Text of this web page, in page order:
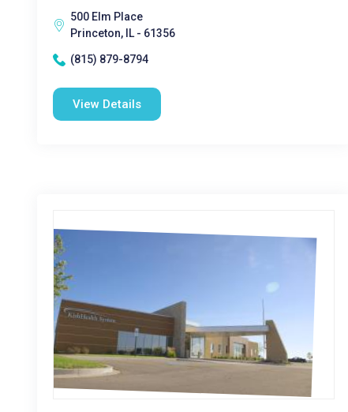
500 Elm Place
Princeton, IL - 61356
(815) 879-8794
View Details